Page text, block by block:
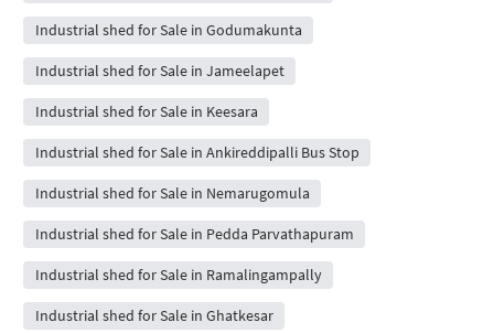
Industrial shed for Sale in Godumakunta
Industrial shed for Sale in Jameelapet
Industrial shed for Sale in Keesara
Industrial shed for Sale in Ankireddipalli Bus Stop
Industrial shed for Sale in Nemarugomula
Industrial shed for Sale in Pedda Parvathapuram
Industrial shed for Sale in Ramalingampally
Industrial shed for Sale in Ghatkesar